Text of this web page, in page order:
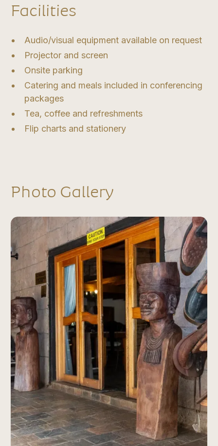
Facilities
Audio/visual equipment available on request
Projector and screen
Onsite parking
Catering and meals included in conferencing
packages
Tea, coffee and refreshments
Flip charts and stationery
Photo Gallery